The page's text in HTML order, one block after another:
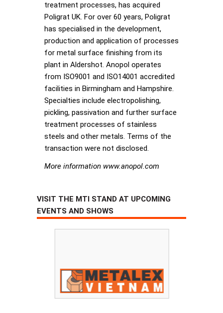
treatment processes, has acquired
Poligrat UK. For over 60 years, Poligrat
has specialised in the development,
production and application of processes
for metal surface finishing from its
plant in Aldershot. Anopol operates
from ISO9001 and ISO14001 accredited
facilities in Birmingham and Hampshire.
Specialties include electropolishing,
pickling, passivation and further surface
treatment processes of stainless
steels and other metals. Terms of the
transaction were not disclosed.
More information www.anopol.com
VISIT THE MTI STAND AT UPCOMING
EVENTS AND SHOWS